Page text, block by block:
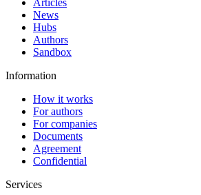
Articles
News
Hubs
Authors
Sandbox
Information
How it works
For authors
For companies
Documents
Agreement
Confidential
Services